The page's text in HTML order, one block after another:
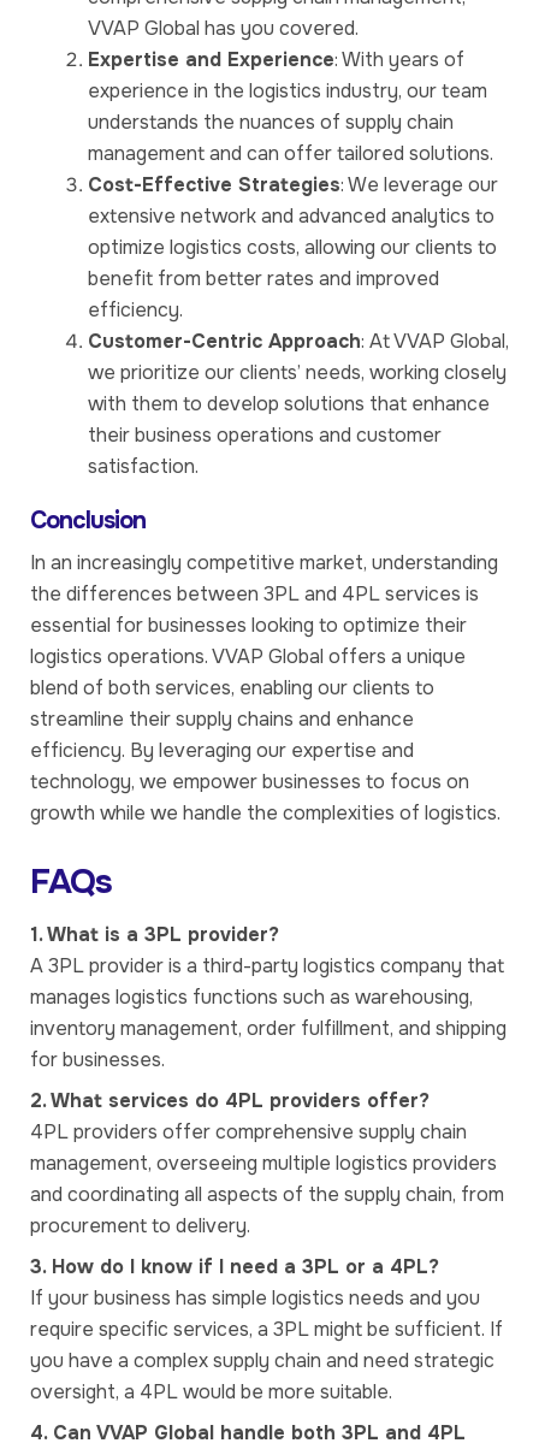
VVAP Global has you covered.
Expertise and Experience: With years of
experience in the logistics industry, our team
understands the nuances of supply chain
management and can offer tailored solutions.
Cost-Effective Strategies: We leverage our
extensive network and advanced analytics to
optimize logistics costs, allowing our clients to
benefit from better rates and improved
efficiency.
Customer-Centric Approach: At VVAP Global,
we prioritize our clients’ needs, working closely
with them to develop solutions that enhance
their business operations and customer
satisfaction.
Conclusion
In an increasingly competitive market, understanding
the differences between 3PL and 4PL services is
essential for businesses looking to optimize their
logistics operations. VVAP Global offers a unique
blend of both services, enabling our clients to
streamline their supply chains and enhance
efficiency. By leveraging our expertise and
technology, we empower businesses to focus on
growth while we handle the complexities of logistics.
FAQs
1. What is a 3PL provider?
A 3PL provider is a third-party logistics company that
manages logistics functions such as warehousing,
inventory management, order fulfillment, and shipping
for businesses.
2. What services do 4PL providers offer?
4PL providers offer comprehensive supply chain
management, overseeing multiple logistics providers
and coordinating all aspects of the supply chain, from
procurement to delivery.
3. How do I know if I need a 3PL or a 4PL?
If your business has simple logistics needs and you
require specific services, a 3PL might be sufficient. If
you have a complex supply chain and need strategic
oversight, a 4PL would be more suitable.
4. Can VVAP Global handle both 3PL and 4PL